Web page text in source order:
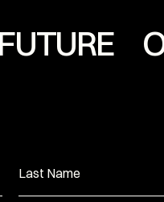
Last Name